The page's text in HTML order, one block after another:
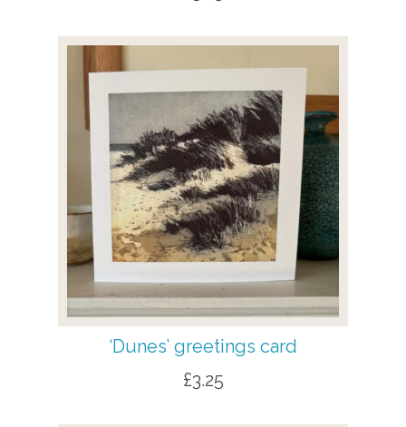
‘Dunes’ greetings card
£3.25